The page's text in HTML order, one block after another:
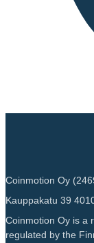
Coinmotion Oy
Kauppakatu 39
Coinmotion Oy is a
regulated by the